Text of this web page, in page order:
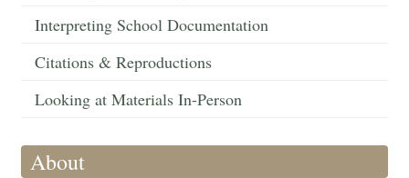
Interpreting School Documentation
Citations & Reproductions
Looking at Materials In-Person
About